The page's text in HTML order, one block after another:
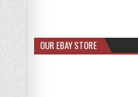
OUR EBAY STORE